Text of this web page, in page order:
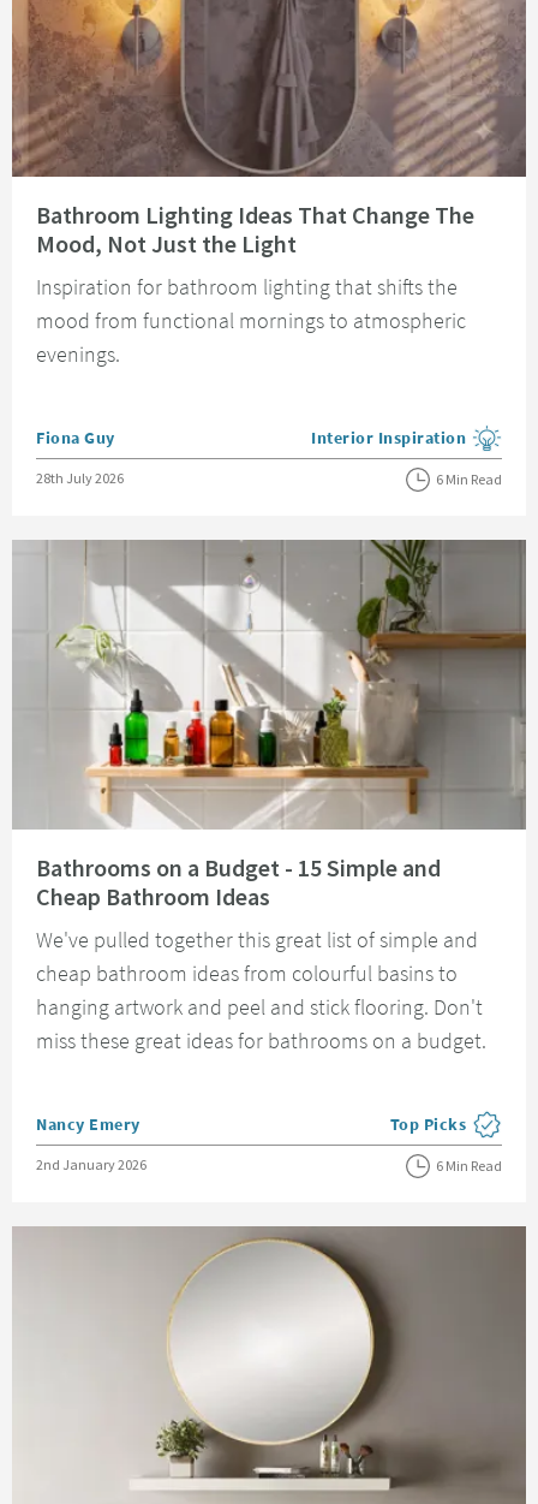
Bathroom Lighting Ideas That Change The
Mood, Not Just the Light
Inspiration for bathroom lighting that shifts the
mood from functional mornings to atmospheric
evenings.
Posted by
Fiona Guy View more blog posts in the
Interior Inspiration
Posted on
28th July 2026 6 Min Read
Bathrooms on a Budget - 15 Simple and
Cheap Bathroom Ideas
We've pulled together this great list of simple and
cheap bathroom ideas from colourful basins to
hanging artwork and peel and stick flooring. Don't
miss these great ideas for bathrooms on a budget.
Posted by
Nancy Emery View more blog
Top Picks
Posted on
2nd January 2026 6 Min Read